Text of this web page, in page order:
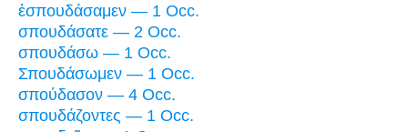
ἐσπουδάσαμεν — 1 Occ.
σπουδάσατε — 2 Occ.
σπουδάσω — 1 Occ.
Σπουδάσωμεν — 1 Occ.
σπούδασον — 4 Occ.
σπουδάζοντες — 1 Occ.